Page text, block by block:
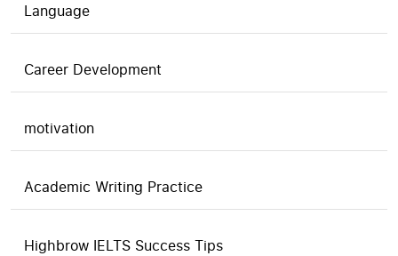
Language
Career Development
motivation
Academic Writing Practice
Highbrow IELTS Success Tips